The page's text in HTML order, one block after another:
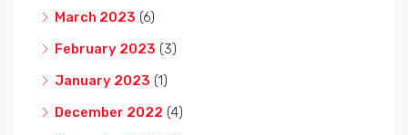
March 2023 (6)
February 2023 (3)
January 2023 (1)
December 2022 (4)